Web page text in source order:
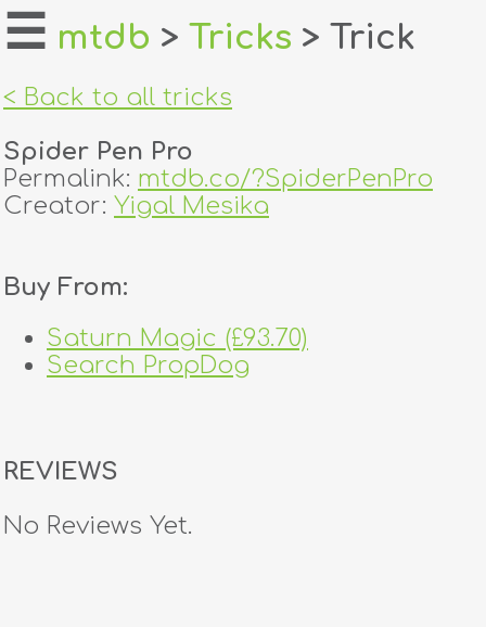
home
login
register
dealers
tricks
creators
☰ mtdb > Tricks > Trick
< Back to all tricks
Spider Pen Pro
Permalink: mtdb.co/?SpiderPenPro
Creator: Yigal Mesika
Buy From:
Saturn Magic (£93.70)
Search PropDog
REVIEWS
No Reviews Yet.